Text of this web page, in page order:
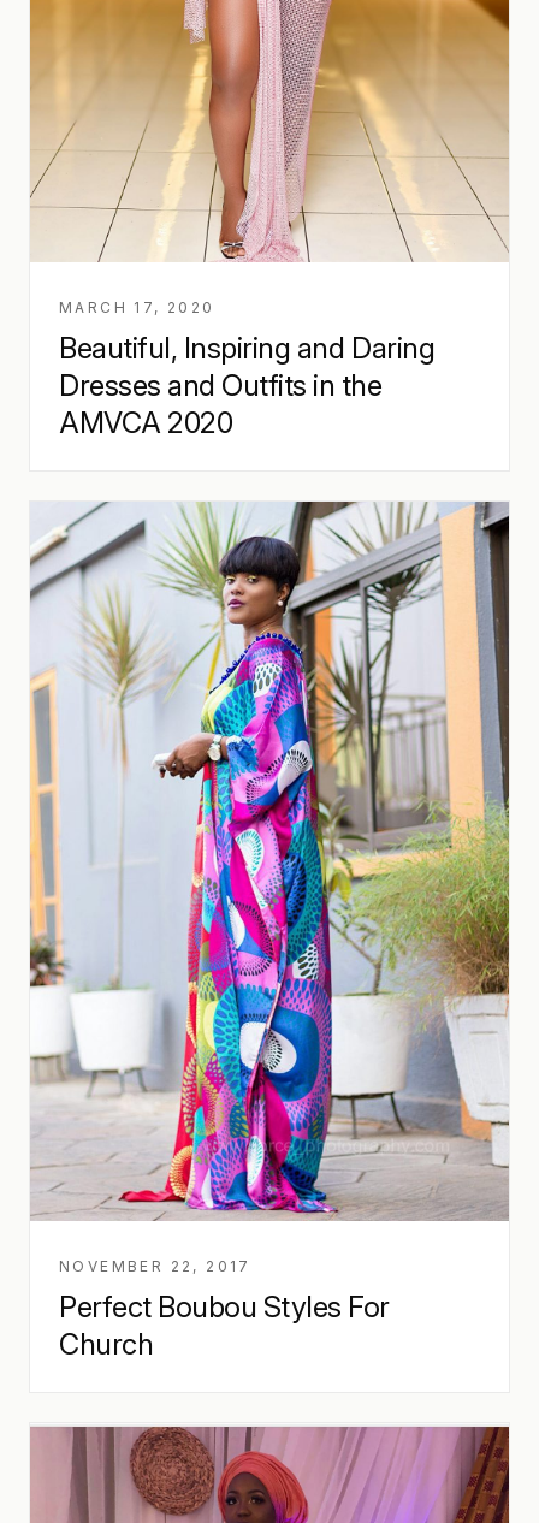
MARCH 17, 2020
Beautiful, Inspiring and Daring
Dresses and Outfits in the
AMVCA 2020
NOVEMBER 22, 2017
Perfect Boubou Styles For
Church